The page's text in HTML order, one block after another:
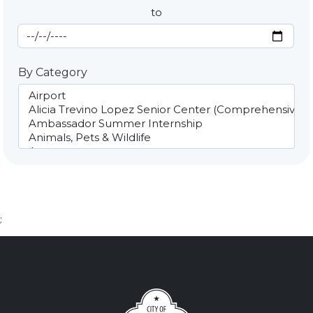
to
End Date
By Category
;